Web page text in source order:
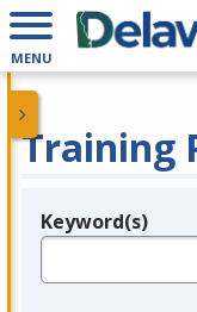
MENU
Training
Legend
Keyword(s)